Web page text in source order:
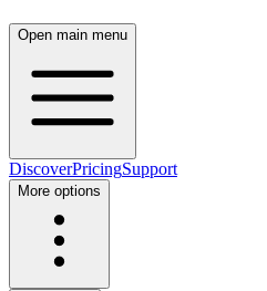
Open main menu
DiscoverPricingSupport
More options